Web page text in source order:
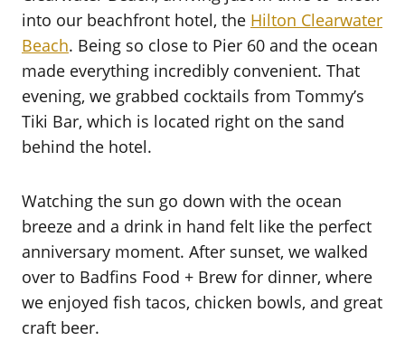
into our beachfront hotel, the Hilton Clearwater
Beach. Being so close to Pier 60 and the ocean
made everything incredibly convenient. That
evening, we grabbed cocktails from Tommy’s
Tiki Bar, which is located right on the sand
behind the hotel.
Watching the sun go down with the ocean
breeze and a drink in hand felt like the perfect
anniversary moment. After sunset, we walked
over to Badfins Food + Brew for dinner, where
we enjoyed fish tacos, chicken bowls, and great
craft beer.